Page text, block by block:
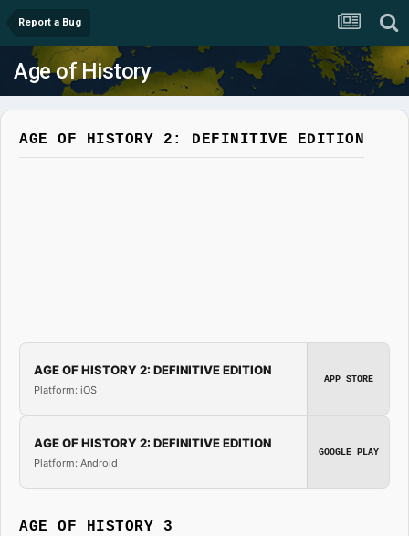
Report a Bug
Age of History
AGE OF HISTORY 2: DEFINITIVE EDITION
AGE OF HISTORY 2: DEFINITIVE EDITION
Platform: iOS
APP STORE
AGE OF HISTORY 2: DEFINITIVE EDITION
Platform: Android
GOOGLE PLAY
AGE OF HISTORY 3